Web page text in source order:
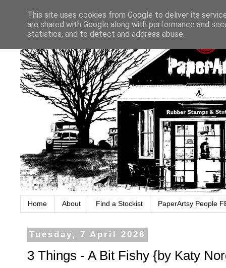
Home About Find a Stockist PaperArtsy People
Tuesday, 7 April 2026
3 Things - A Bit Fishy {by Katy
This site uses cookies from Google to deliver its
are shared with Google along with performance and
statistics, and to detect and address abuse.